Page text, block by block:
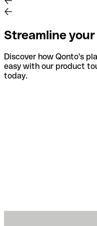
Streamline
Discover how Qonto's
easy with our product
today.